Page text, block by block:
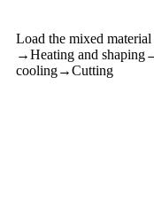
Load the mixed
→Heating and
cooling→Cutting